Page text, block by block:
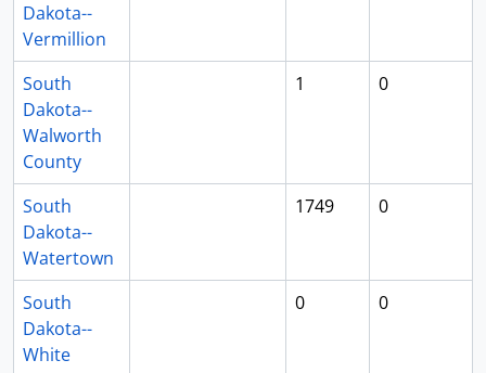
Dakota--
Vermillion
South
Dakota--
Walworth
County
1 0
South
Dakota--
Watertown
1749 0
South
Dakota--
White
0 0